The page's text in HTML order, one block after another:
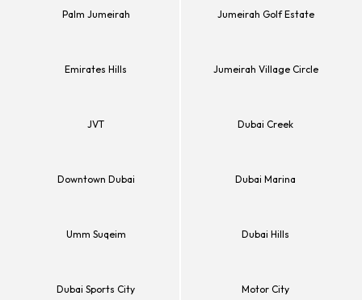
Palm Jumeirah Jumeirah Golf Estate
Emirates Hills Jumeirah Village Circle
JVT Dubai Creek
Downtown Dubai Dubai Marina
Umm Suqeim Dubai Hills
Dubai Sports City Motor City